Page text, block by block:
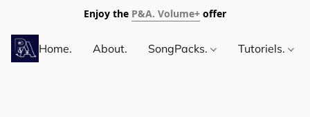
Enjoy the P&A. Volume+ offer
Home. About. SongPacks. Tutoriels.